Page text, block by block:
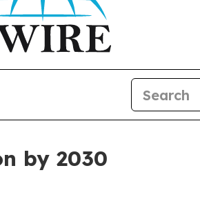
by 2030